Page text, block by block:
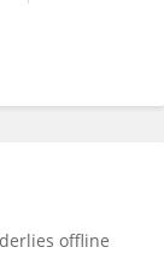
offline